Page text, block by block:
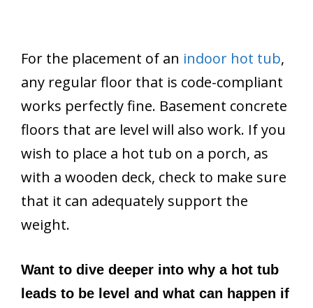
For the placement of an indoor hot tub,
any regular floor that is code-compliant
works perfectly fine. Basement concrete
floors that are level will also work. If you
wish to place a hot tub on a porch, as
with a wooden deck, check to make sure
that it can adequately support the
weight.
Want to dive deeper into why a hot tub
leads to be level and what can happen if